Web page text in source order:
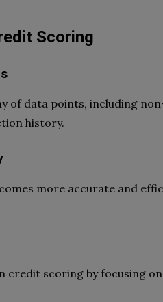
Scoring
of data points, including
history.
more accurate and
credit scoring by focusing